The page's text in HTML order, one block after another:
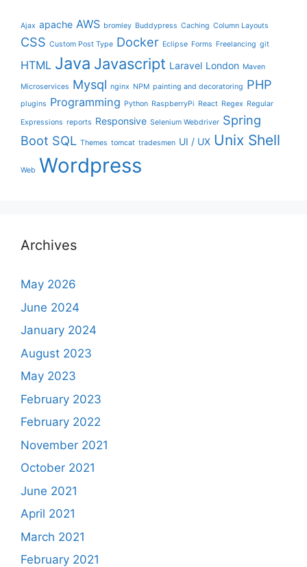
Ajax apache AWS bromley Buddypress Caching Column Layouts
CSS Custom Post Type Docker Eclipse Forms Freelancing git
HTML Java Javascript Laravel London Maven
Microservices Mysql nginx NPM painting and decoratoring PHP
plugins Programming Python RaspberryPi React Regex Regular
Expressions reports Responsive Selenium Webdriver Spring
Boot SQL Themes tomcat tradesmen UI / UX Unix Shell
Web Wordpress
Archives
May 2026
June 2024
January 2024
August 2023
May 2023
February 2023
February 2022
November 2021
October 2021
June 2021
April 2021
March 2021
February 2021